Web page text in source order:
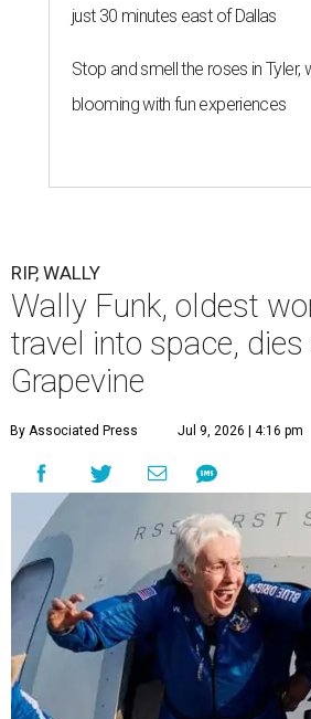
just 30 minutes east of Dallas
Stop and smell the roses in Tyler,
blooming with fun experiences
RIP, WALLY
Wally Funk, oldest
travel into space,
Grapevine
By Associated Press Jul 9, 2026 | 4:16 pm